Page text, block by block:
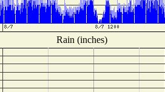
Rain (inches)